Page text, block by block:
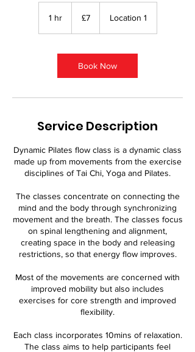
1 hr1
pounds
£7 Location 1
Book Now
Service Description
Dynamic Pilates flow class is a dynamic class
made up from movements from the exercise
disciplines of Tai Chi, Yoga and Pilates.
The classes concentrate on connecting the
mind and the body through synchronizing
movement and the breath. The classes focus
on spinal lengthening and alignment,
creating space in the body and releasing
restrictions, so that energy flow improves.
Most of the movements are concerned with
improved mobility but also includes
exercises for core strength and improved
flexibility.
Each class incorporates 10mins of relaxation.
The class aims to help participants feel